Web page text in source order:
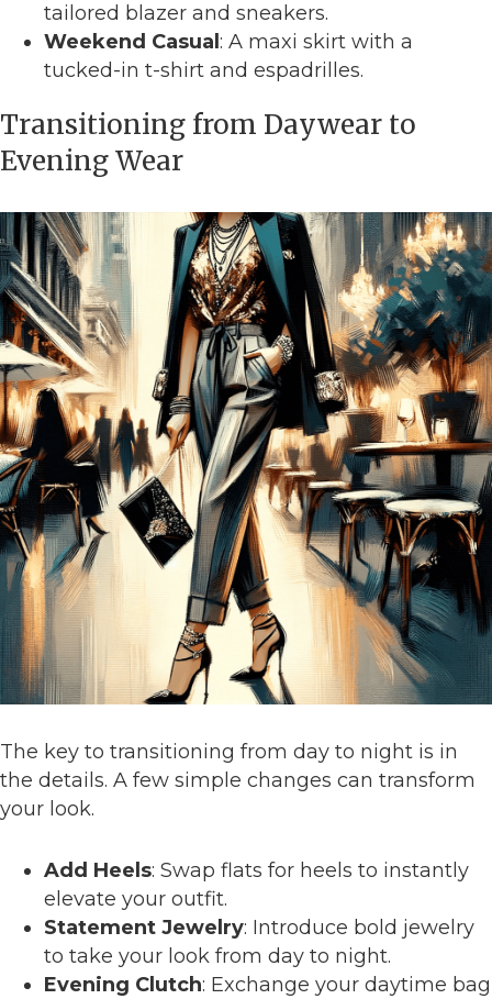
tailored blazer and sneakers.
Weekend Casual : A maxi skirt with a
tucked-in t-shirt and espadrilles.
Transitioning from Daywear to
Evening Wear
The key to transitioning from day to night is in
the details. A few simple changes can transform
your look.
Add Heels: Swap flats for heels to instantly
elevate your outfit.
Statement Jewelry: Introduce bold jewelry
to take your look from day to night.
Evening Clutch: Exchange your daytime bag